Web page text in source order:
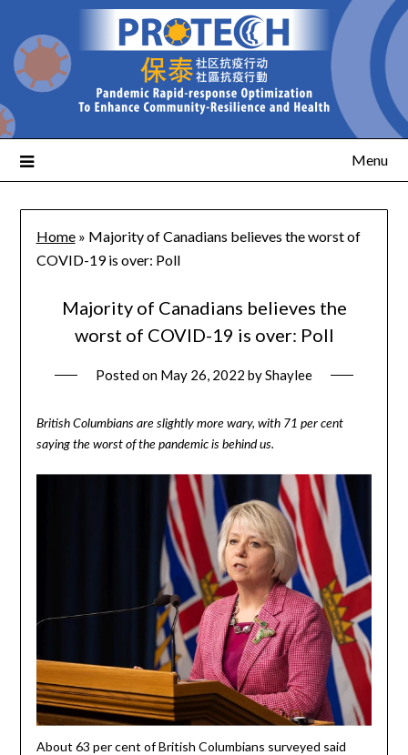
Menu
Home» Majority of Canadians believes the worst of
COVID-19 is over: Poll
Majority of Canadians believes the
worst of COVID-19 is over: Poll
Posted on May 26, 2022 byShaylee
British Columbians are slightly more wary, with 71 per cent
saying the worst of the pandemic is behind us.
About 63 per cent of British Columbians surveyed said